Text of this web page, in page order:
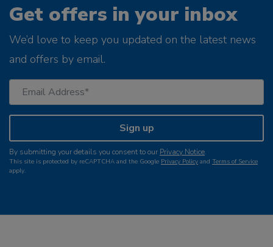
Get offers in your inbox
We’d love to keep you updated on the latest news
and offers by email.
Sign up
By submitting your details you consent to our Privacy Notice.
This site is protected by reCAPTCHA and the Google Privacy Policy and Terms of Service
apply.